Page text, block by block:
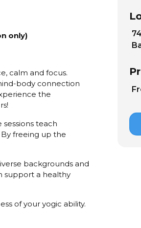
only)
calm and focus.
body connection
the
teach
freeing up the
backgrounds and
support a healthy
of your yogic ability.